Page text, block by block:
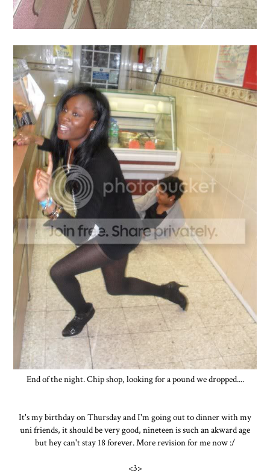
End of the night. Chip shop, looking for a pound we dropped....
It's my birthday on Thursday and I'm going out to dinner with my
uni friends, it should be very good, nineteen is such an akward age
but hey can't stay 18 forever. More revision for me now :/
<3>